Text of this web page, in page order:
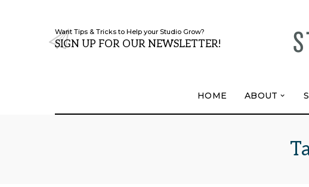
Want Tips & Tricks to Help your Studio Grow?
SIGN UP FOR OUR NEWSLETTER!
HOME ABOUT